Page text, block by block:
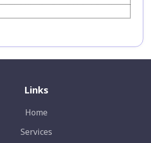
Links
Home
Services